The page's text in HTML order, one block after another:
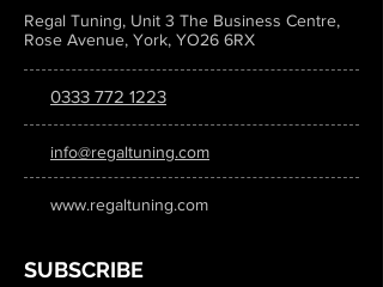
Regal Tuning, Unit 3 The Business Centre,
Rose Avenue, York, YO26 6RX
0333 772 1223
info@regaltuning.com
www.regaltuning.com
SUBSCRIBE